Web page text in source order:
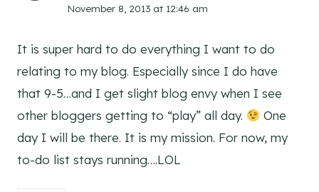
November 8, 2013 at 12:46 am
It is super hard to do everything I want to do
relating to my blog. Especially since I do have
that 9-5…and I get slight blog envy when I see
other bloggers getting to “play” all day.
One
day I will be there. It is my mission. For now, my
to-do list stays running….LOL